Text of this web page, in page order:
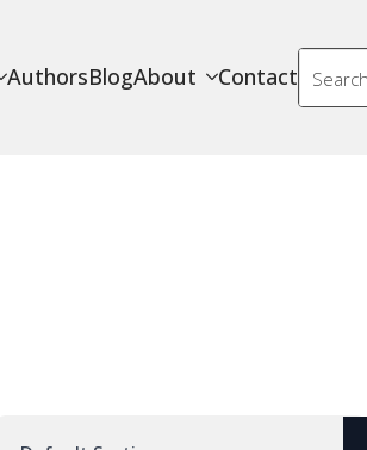
AuthorsBlogAbout Contact